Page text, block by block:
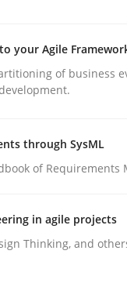
Trends
your Agile
of business
through SysML
of Requirements
in agile projects
Thinking, and